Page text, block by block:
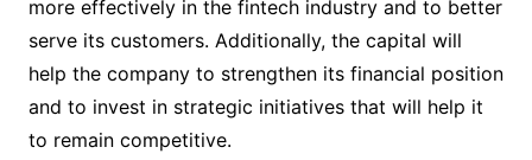
more effectively in the fintech industry and to better
serve its customers. Additionally, the capital will
help the company to strengthen its financial position
and to invest in strategic initiatives that will help it
to remain competitive.